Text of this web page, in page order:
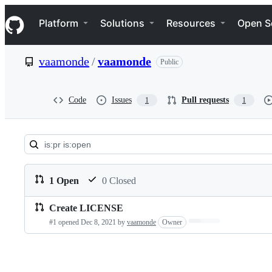
k
i
p
e
Navigation Menu
Platform Solutions Resources Open
vaamonde/vaamonde Public
Code Issues 1 Pull requests 1
Pull
requests:
vaamonde/vaamonde
1 Open 0 Closed
Pull
requests
Create LICENSE
#1 opened Dec 8, 2021 by vaamonde Owner